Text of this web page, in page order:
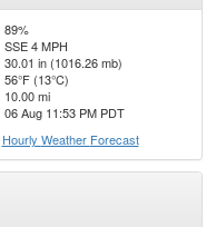
89%
SSE 4 MPH
30.01 in (1016.26 mb)
56°F (13°C)
10.00 mi
06 Aug 11:53 PM PDT
Hourly Weather Forecast